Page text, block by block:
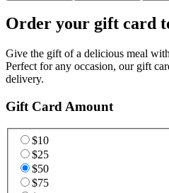
Order your gift card
Give the gift of a delicious meal
Perfect for any occasion, our gift
delivery.
Gift Card Amount
$10
$25
$50
$75